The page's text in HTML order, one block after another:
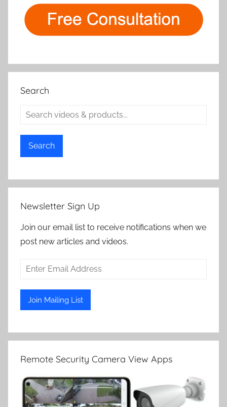
Search
Search
Newsletter Sign Up
Join our email list to receive notifications when we
post new articles and videos.
Remote Security Camera View Apps